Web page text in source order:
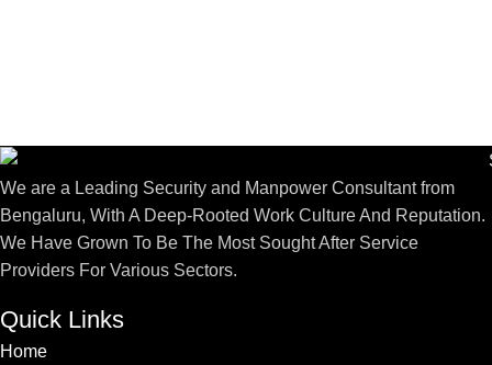
We are a Leading Security and Manpower Consultant from
Bengaluru, With A Deep-Rooted Work Culture And Reputation.
We Have Grown To Be The Most Sought After Service
Providers For Various Sectors.
Quick Links
Home